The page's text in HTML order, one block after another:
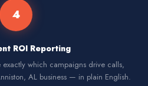
4
ROI Reporting
which campaigns drive calls,
AL business — in plain English.